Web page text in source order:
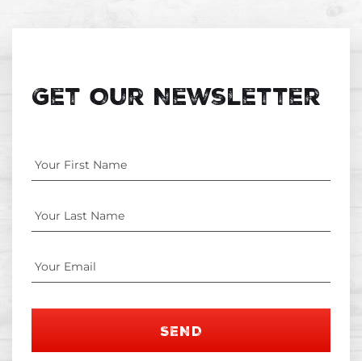
Get Our Newsletter
SEND